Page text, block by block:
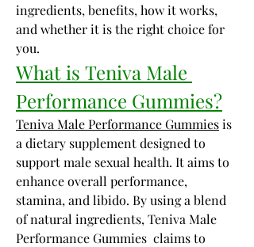
ingredients, benefits, how it works,
and whether it is the right choice for
you.
What is Teniva Male
Performance Gummies?
Teniva Male Performance Gummies is
a dietary supplement designed to
support male sexual health. It aims to
enhance overall performance,
stamina, and libido. By using a blend
of natural ingredients, Teniva Male
Performance Gummies  claims to